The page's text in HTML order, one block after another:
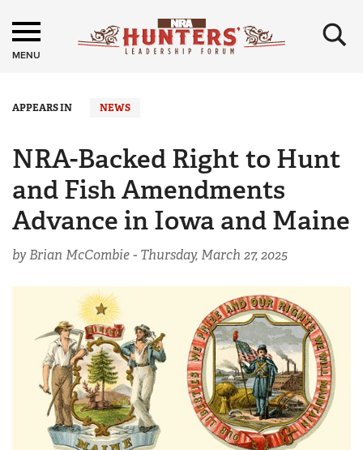
MENU ×
APPEARS IN NEWS
NRA-Backed Right to Hunt
and Fish Amendments
Advance in Iowa and Maine
by Brian McCombie - Thursday, March 27, 2025